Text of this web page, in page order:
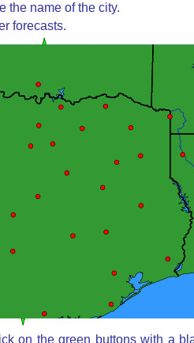
the name of the city.
forecasts.
on the green buttons with a